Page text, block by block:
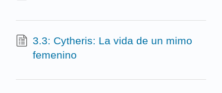
3.3: Cytheris: La vida de un mimo
femenino